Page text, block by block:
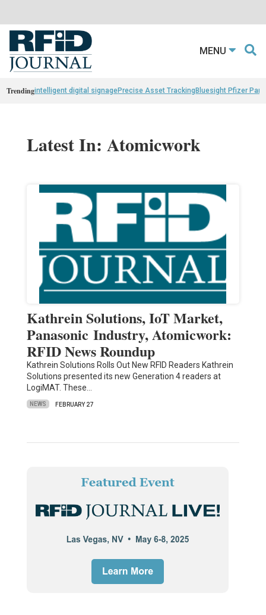
MENU
Trendingintelligent digital signagePrecise Asset TrackingBluesight Pfizer
Latest In: Atomicwork
Kathrein Solutions, IoT Market,
Panasonic Industry, Atomicwork:
RFID News Roundup
Kathrein Solutions Rolls Out New RFID Readers Kathrein
Solutions presented its new Generation 4 readers at
LogiMAT. These…
NEWS FEBRUARY 27